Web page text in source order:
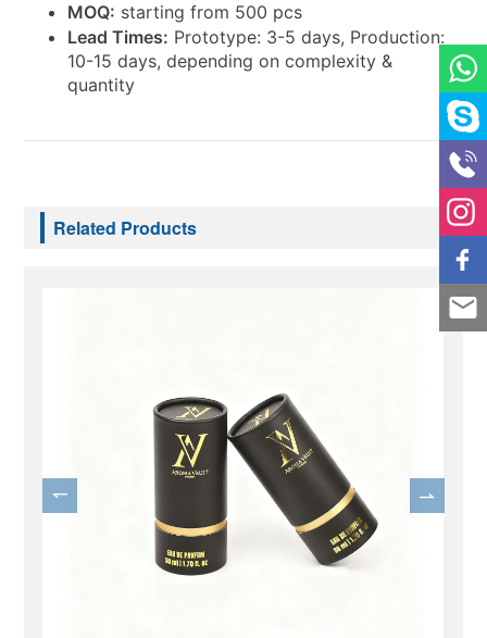
MOQ: starting from 500 pcs
Lead Times: Prototype: 3-5 days, Production:
10-15 days, depending on complexity &
quantity
Related Products